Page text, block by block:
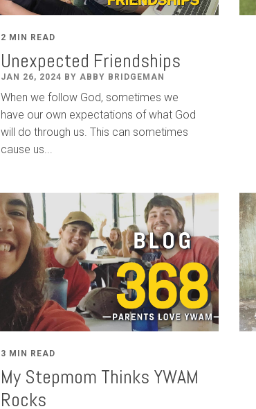
2 MIN READ
Unexpected Friendships
JAN 26, 2024 BY ABBY BRIDGEMAN
When we follow God, sometimes we
have our own expectations of what God
will do through us. This can sometimes
cause us...
3 MIN READ
My Stepmom Thinks YWAM
Rocks